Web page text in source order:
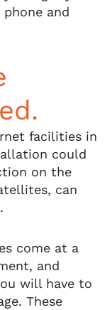
and
facilities in
could
on the
can
come at a
and
will have to
These